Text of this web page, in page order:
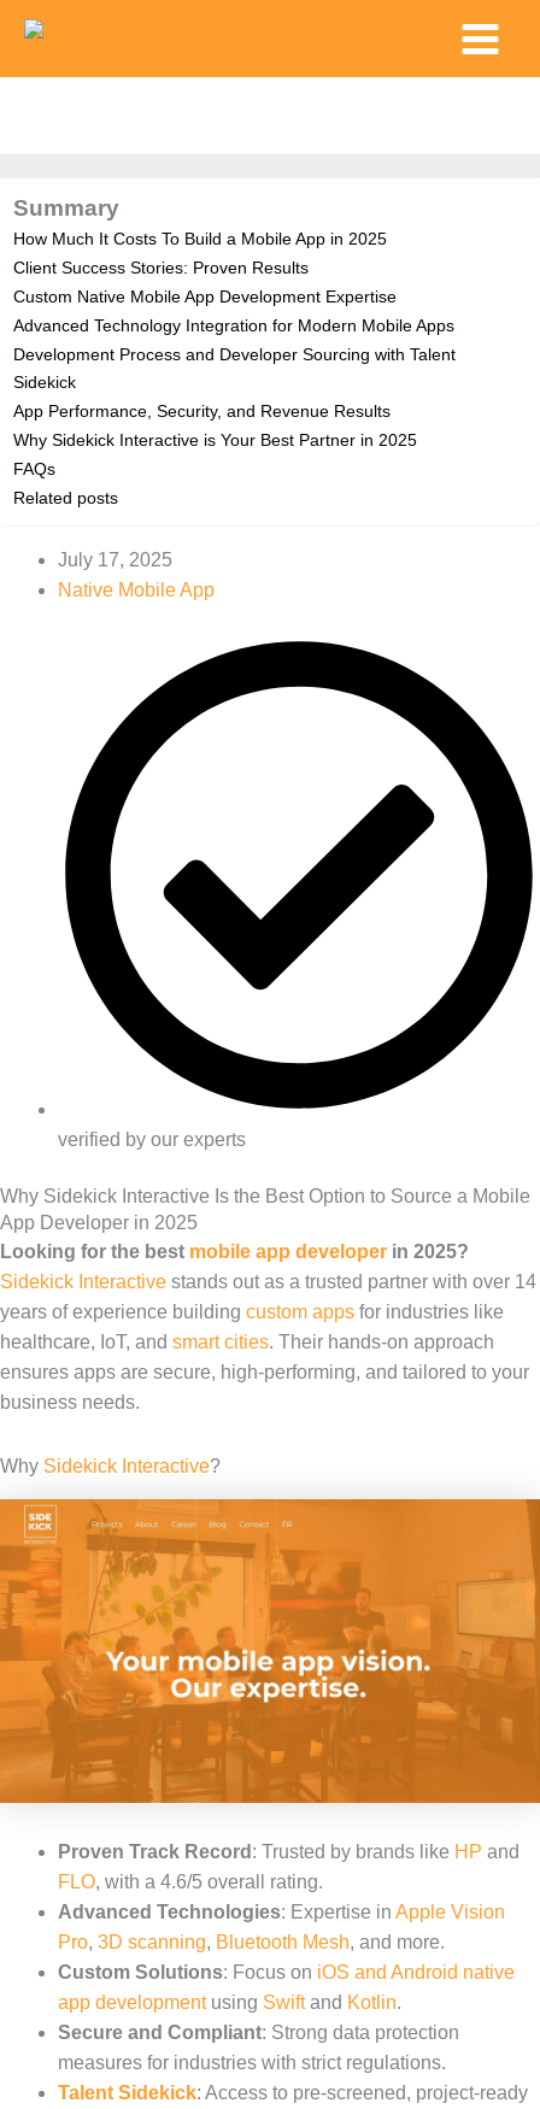
content
Main
Menu
Summary
How Much It Costs To Build a Mobile App in 2025
Client Success Stories: Proven Results
Custom Native Mobile App Development Expertise
Advanced Technology Integration for Modern Mobile Apps
Development Process and Developer Sourcing with Talent
Sidekick
App Performance, Security, and Revenue Results
Why Sidekick Interactive is Your Best Partner in 2025
FAQs
Related posts
July 17, 2025
Native Mobile App
verified by our experts
Why Sidekick Interactive Is the Best Option to Source a Mobile
App Developer in 2025
Looking for the best mobile app developer in 2025?
Sidekick Interactive stands out as a trusted partner with over 14
years of experience building custom apps for industries like
healthcare, IoT, and smart cities. Their hands-on approach
ensures apps are secure, high-performing, and tailored to your
business needs.
Why Sidekick Interactive?
Proven Track Record : Trusted by brands like HP and
FLO, with a 4.6/5 overall rating.
Advanced Technologies: Expertise in Apple Vision
Pro, 3D scanning, Bluetooth Mesh, and more.
Custom Solutions: Focus on iOS and Android native
app developmentusing Swiftand Kotlin.
Secure and Compliant: Strong data protection
measures for industries with strict regulations.
Talent Sidekick: Access to pre-screened, project-ready